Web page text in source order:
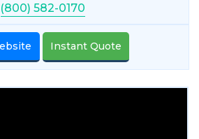
(800) 582-0170
Instant Quote